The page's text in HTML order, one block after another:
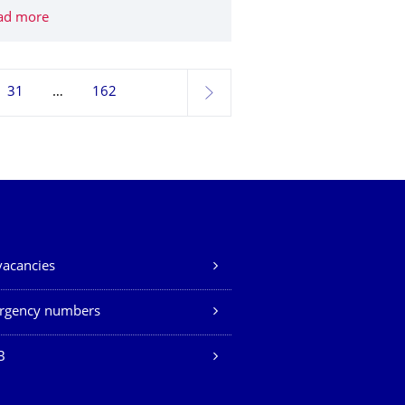
Annual consortium meeting of the climate project "U_CAN
moreAgiMo: DFG funds new Collaborative Research Center
31 162
next
numbers